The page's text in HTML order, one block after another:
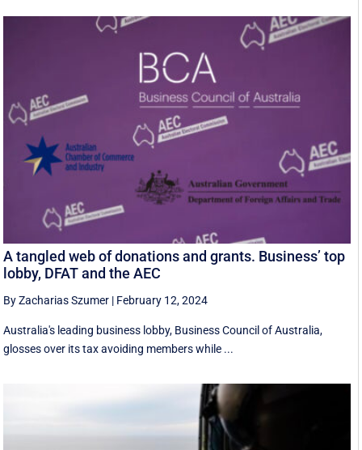
A tangled web of donations and grants. Business’ top
lobby, DFAT and the AEC
By Zacharias Szumer | February 12, 2024
Australia's leading business lobby, Business Council of Australia,
glosses over its tax avoiding members while ...